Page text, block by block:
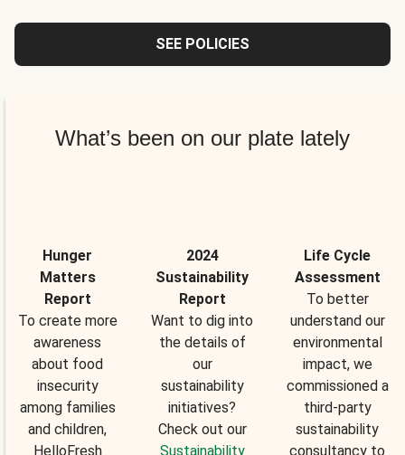
SEE POLICIES
What’s been on our plate lately
Hunger
Matters
Report
To create more
awareness
about food
insecurity
among families
and children,
HelloFresh
2024
Sustainability
Report
Want to dig into
the details of
our
sustainability
initiatives?
Check out our
Sustainability
Life Cycle
Assessment
To better
understand our
environmental
impact, we
commissioned a
third-party
sustainability
consultancy to